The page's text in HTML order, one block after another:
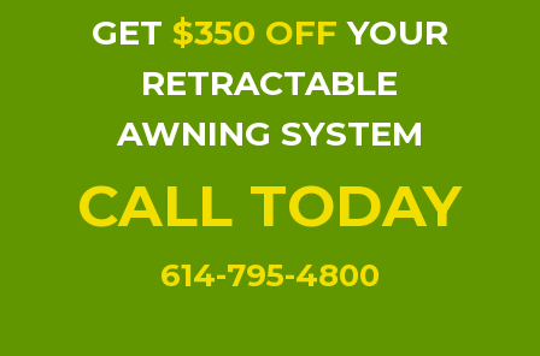
GET $350 OFF YOUR
RETRACTABLE
AWNING SYSTEM
CALL TODAY
614-795-4800